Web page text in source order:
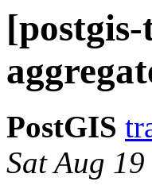
PostGIS
Sat Aug